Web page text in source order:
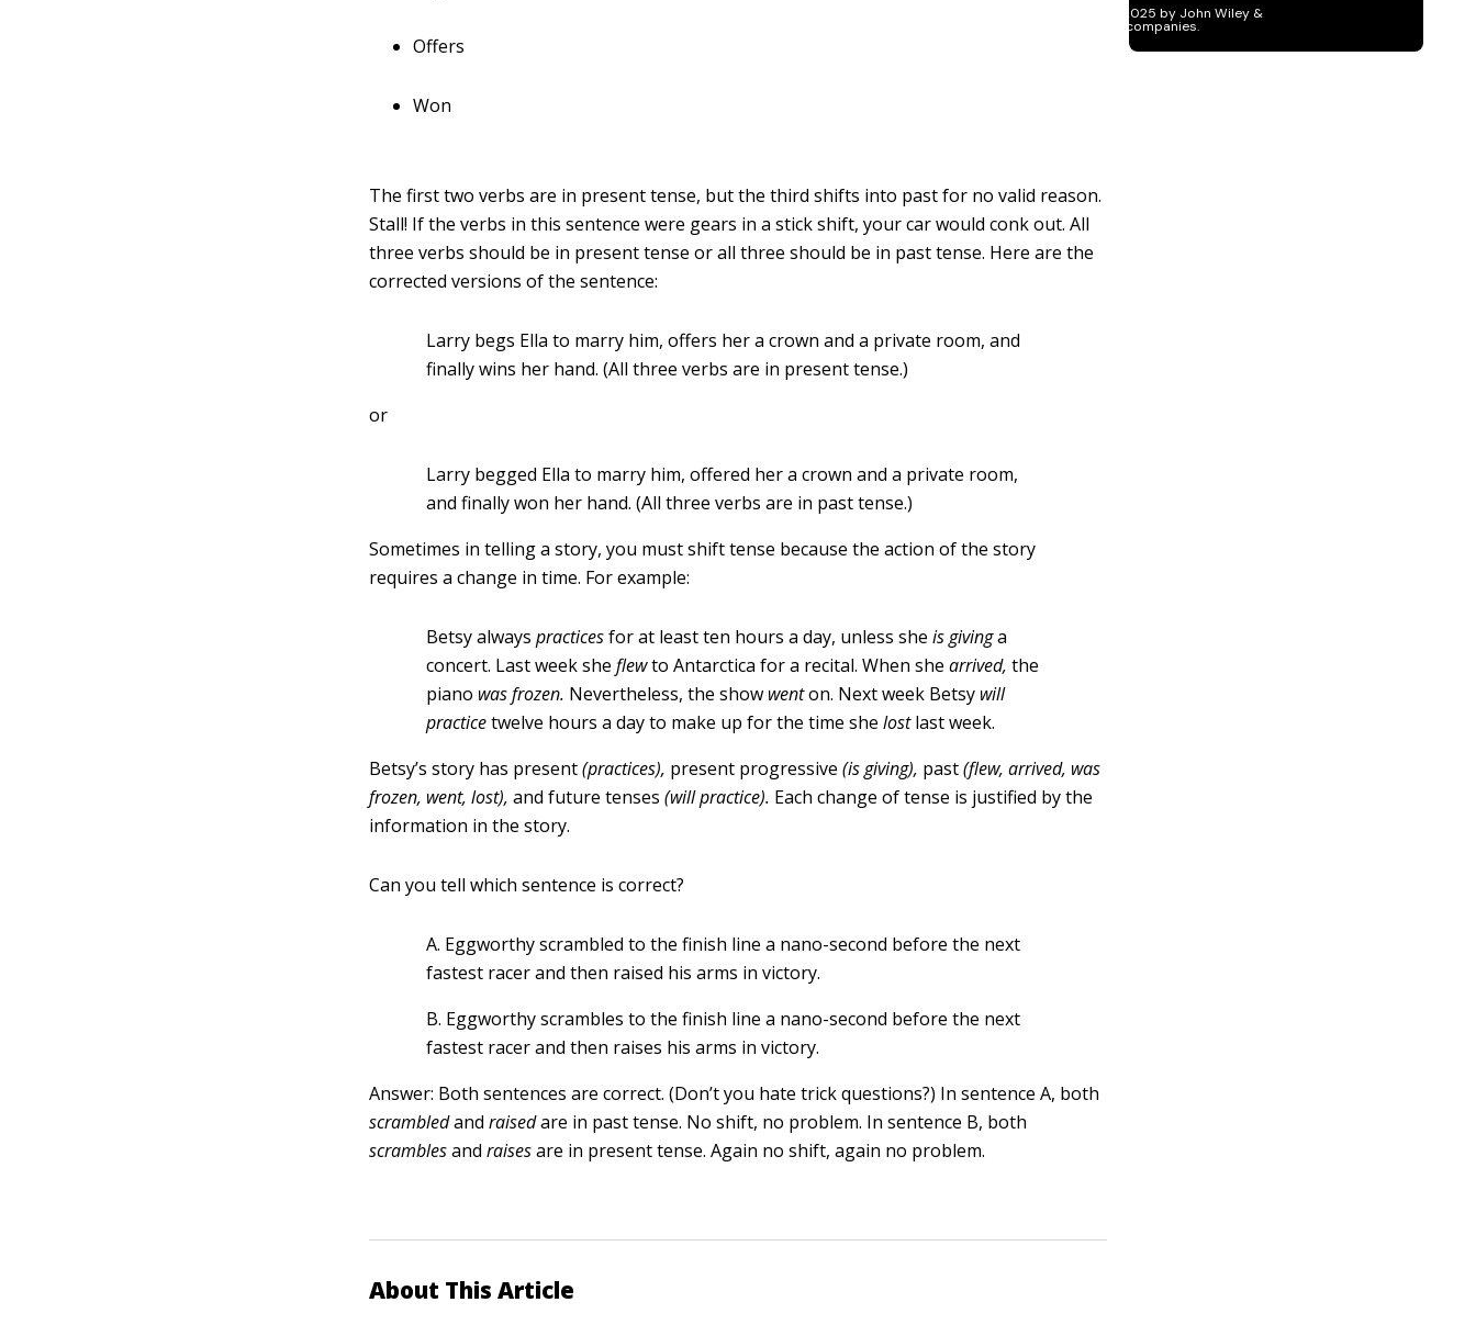
Offers
Won
The first two verbs are in present tense, but the third shifts into past for no valid reason.
Stall! If the verbs in this sentence were gears in a stick shift, your car would conk out. All
three verbs should be in present tense or all three should be in past tense. Here are the
corrected versions of the sentence:
Larry begs Ella to marry him, offers her a crown and a private room, and
finally wins her hand. (All three verbs are in present tense.)
or
Larry begged Ella to marry him, offered her a crown and a private room,
and finally won her hand. (All three verbs are in past tense.)
Sometimes in telling a story, you must shift tense because the action of the story
requires a change in time. For example:
Betsy alwayspracticesfor at least ten hours a day, unless sheis givinga
concert. Last week sheflewto Antarctica for a recital. When shearrived, the
piano was frozen. Nevertheless, the show wenton. Next week Betsy will
practicetwelve hours a day to make up for the time shelostlast week.
Betsy’s story has present(practices), present progressive(is giving), past(flew, arrived, was
frozen, went, lost), and future tenses(will practice). Each change of tense is justified by the
information in the story.
Can you tell which sentence is correct?
A. Eggworthy scrambled to the finish line a nano-second before the next
fastest racer and then raised his arms in victory.
B. Eggworthy scrambles to the finish line a nano-second before the next
fastest racer and then raises his arms in victory.
Answer: Both sentences are correct. (Don’t you hate trick questions?) In sentence A, both
scrambledandraisedare in past tense. No shift, no problem. In sentence B, both
scramblesandraisesare in present tense. Again no shift, again no problem.
About This Article